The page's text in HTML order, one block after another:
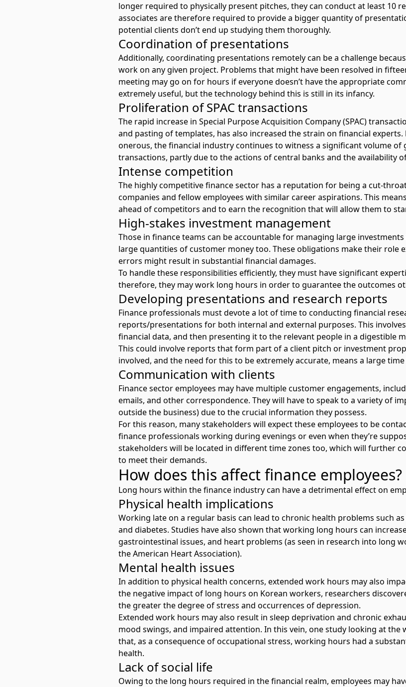
longer required to physically present pitches, they can conduct at least 10
associates are therefore required to provide a bigger quantity of
potential clients don’t end up studying them thoroughly.
Coordination of presentations
Additionally, coordinating presentations remotely can be a challenge
work on any given project. Problems that might have been resolved in
meeting may go on for hours if everyone doesn’t have the appropriate
extremely useful, but the technology behind this is still in its infancy.
Proliferation of SPAC transactions
The rapid increase in Special Purpose Acquisition Company (SPAC)
and pasting of templates, has also increased the strain on financial
onerous, the financial industry continues to witness a significant volume of
transactions, partly due to the actions of central banks and the availability
Intense competition
The highly competitive finance sector has a reputation for being a cut-
companies and fellow employees with similar career aspirations. This
ahead of competitors and to earn the recognition that will allow them to
High-stakes investment management
Those in finance teams can be accountable for managing large
large quantities of customer money too. These obligations make their role
errors might result in substantial financial damages.
To handle these responsibilities efficiently, they must have significant
therefore, they may work long hours in order to guarantee the outcomes
Developing presentations and research reports
Finance professionals must devote a lot of time to conducting financial
reports/presentations for both internal and external purposes. This
financial data, and then presenting it to the relevant people in a digestible
This could involve reports that form part of a client pitch or investment
involved, and the need for this to be extremely accurate, means a large
Communication with clients
Finance sector employees may have multiple customer engagements,
emails, and other correspondence. They will have to speak to a variety of
outside the business) due to the crucial information they possess.
For this reason, many stakeholders will expect these employees to be
finance professionals working during evenings or even when they’re
stakeholders will be located in different time zones too, which will further
to meet their demands.
How does this affect finance employees?
Long hours within the finance industry can have a detrimental effect on
Physical health implications
Working late on a regular basis can lead to chronic health problems such
and diabetes. Studies have also shown that working long hours can
gastrointestinal issues, and heart problems (as seen in research into long
the American Heart Association).
Mental health issues
In addition to physical health concerns, extended work hours may also
the negative impact of long hours on Korean workers, researchers
the greater the degree of stress and occurrences of depression.
Extended work hours may also result in sleep deprivation and chronic
mood swings, and impaired attention. In this vein, one study looking atthe
that, as a consequence of occupational stress, working hours had a
health.
Lack of social life
Owing to the long hours required in the financial realm, employees may